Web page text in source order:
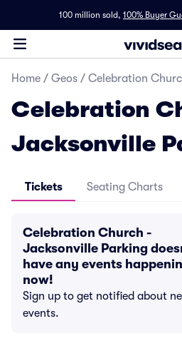
100 million sold, 100% Buyer
Home / Geos / Celebration
Celebration
Jacksonville
Tickets Seating Charts
Celebration Church -
Jacksonville Parking
have any events
now!
Sign up to get notified about
events.